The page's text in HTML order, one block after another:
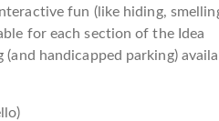
fun (like hiding,
for each section of the Idea
handicapped parking)